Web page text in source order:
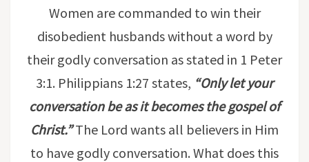
Women are commanded to win their
disobedient husbands without a word by
their godly conversation as stated in 1 Peter
3:1. Philippians 1:27 states, “Only let your
conversation be as it becomes the gospel of
Christ.”The Lord wants all believers in Him
to have godly conversation. What does this